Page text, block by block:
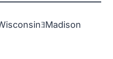
ﾖMadison